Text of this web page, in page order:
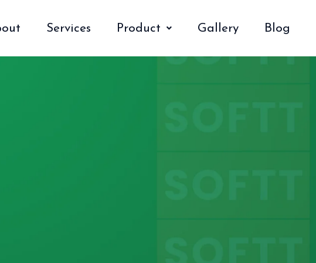
Services Product Gallery Blog